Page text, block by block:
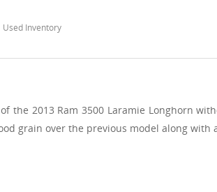
Used Inventory
the 2013 Ram 3500 Laramie Longhorn
grain over the previous model along with